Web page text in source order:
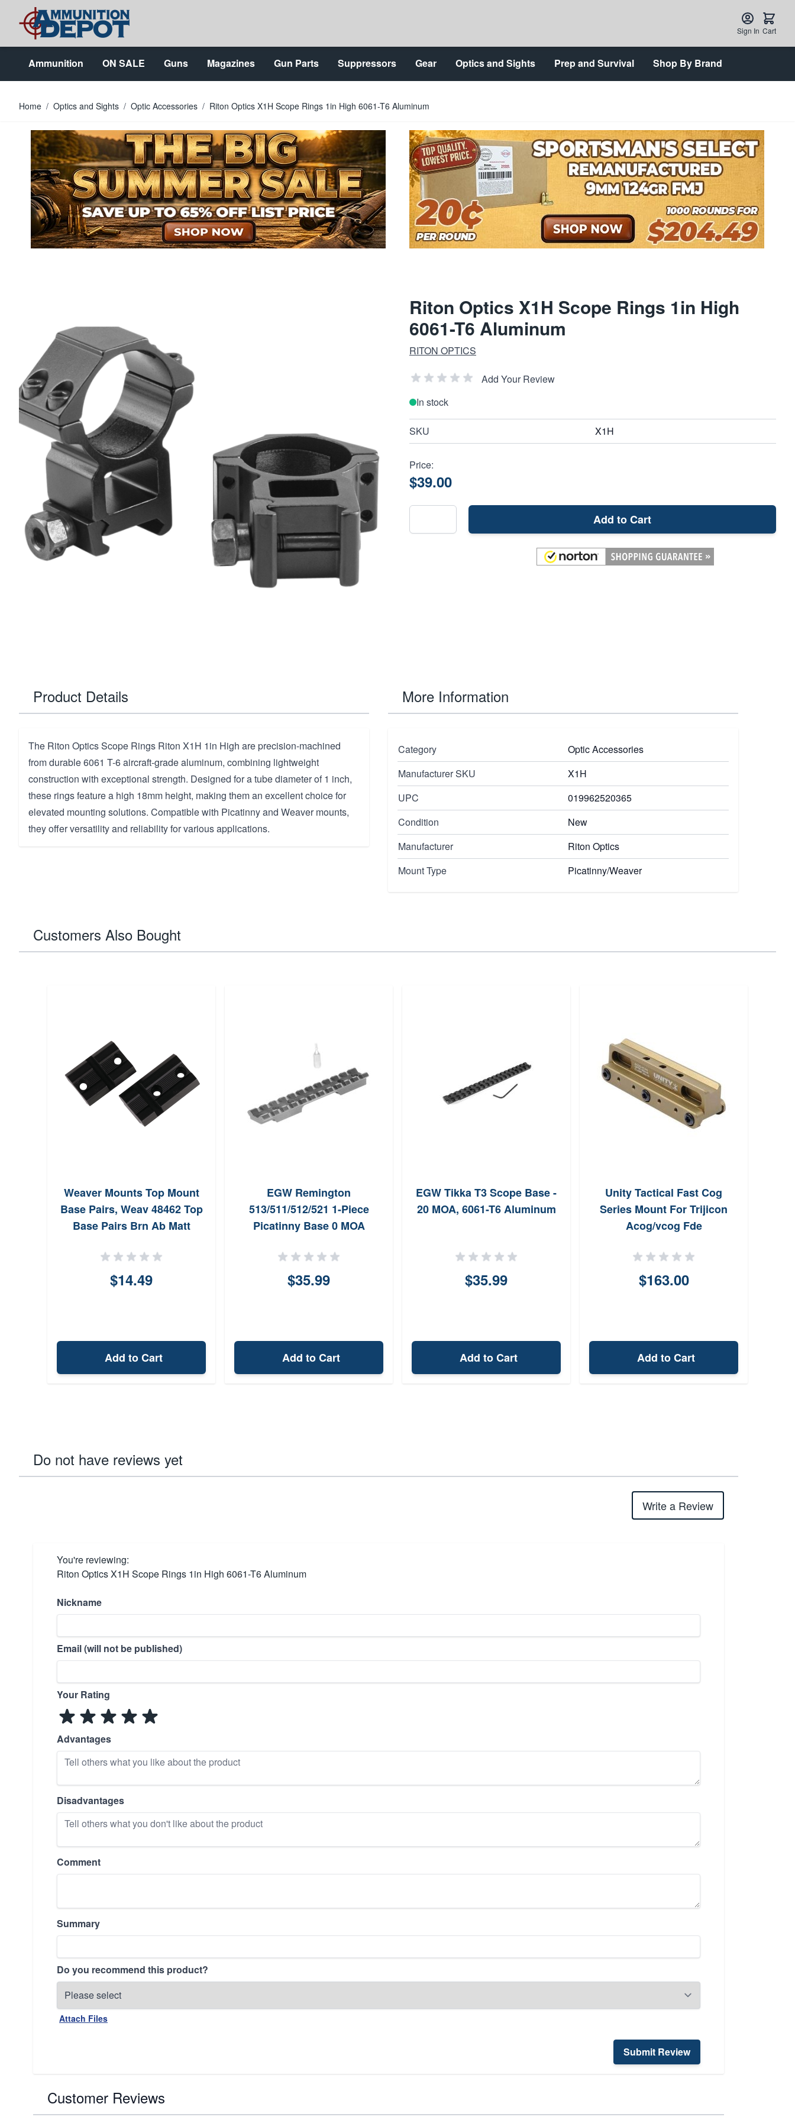
Skip to Content
Sign In Cart
Ammunition ON SALE Guns Magazines Gun Parts Suppressors Gear Optics and Sights Prep and Survival Shop By Brand
Home / Optics and Sights / Optic Accessories / Riton Optics X1H Scope Rings 1in High 6061-T6 Aluminum
Riton Optics X1H Scope Rings 1in High
6061-T6 Aluminum
RITON OPTICS
Add Your Review
In stock
SKU X1H
Price:
$39.00
Add to Cart
Product Details
The Riton Optics Scope Rings Riton X1H 1in High are precision-machined
from durable 6061 T-6 aircraft-grade aluminum, combining lightweight
construction with exceptional strength. Designed for a tube diameter of 1 inch,
these rings feature a high 18mm height, making them an excellent choice for
elevated mounting solutions. Compatible with Picatinny and Weaver mounts,
they offer versatility and reliability for various applications.
More Information
Category
Optic Accessories
Manufacturer SKU
X1H
UPC
019962520365
Condition
New
Manufacturer
Riton Optics
Mount Type
Picatinny/Weaver
Customers Also Bought
Weaver Mounts Top Mount
Base Pairs, Weav 48462 Top
Base Pairs Brn Ab Matt
$14.49
Add to Cart
EGW Remington
513/511/512/521 1-Piece
Picatinny Base 0 MOA
$35.99
Add to Cart
EGW Tikka T3 Scope Base -
20 MOA, 6061-T6 Aluminum
$35.99
Add to Cart
Unity Tactical Fast Cog
Series Mount For Trijicon
Acog/vcog Fde
$163.00
Add to Cart
Do not have reviews yet
Write a Review
You're reviewing:
Riton Optics X1H Scope Rings 1in High 6061-T6 Aluminum
Nickname
Email (will not be published)
Your Rating
Advantages
Disadvantages
Comment
Summary
Do you recommend this product?
Attach Files
Submit Review
Customer Reviews